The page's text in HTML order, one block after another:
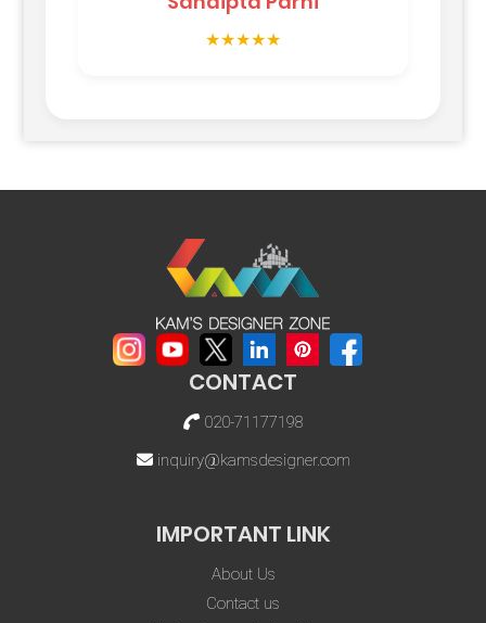
★★★★★
CONTACT
020-71177198
inquiry@kamsdesigner.com
IMPORTANT LINK
About Us
Contact us